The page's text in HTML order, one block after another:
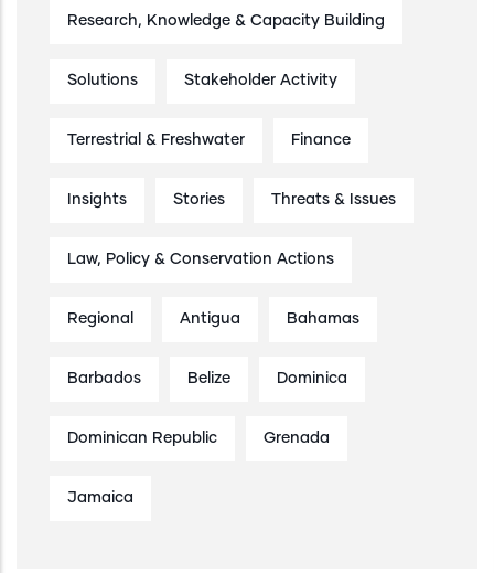
Research, Knowledge & Capacity Building
Solutions Stakeholder Activity
Terrestrial & Freshwater Finance
Insights Stories Threats & Issues
Law, Policy & Conservation Actions
Regional Antigua Bahamas
Barbados Belize Dominica
Dominican Republic Grenada
Jamaica